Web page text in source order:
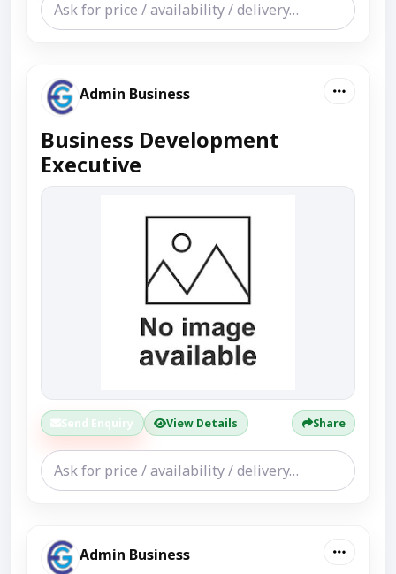
Admin Business
Business Development
Executive
Send Enquiry View Details Share
Admin Business